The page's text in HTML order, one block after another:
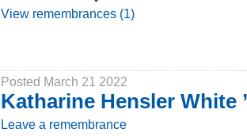
View remembrances (1)
Posted March 21 2022
Katharine Hensler White
Leave a remembrance